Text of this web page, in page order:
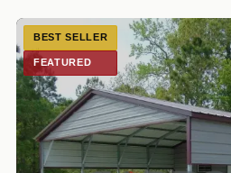
BEST SELLER
FEATURED